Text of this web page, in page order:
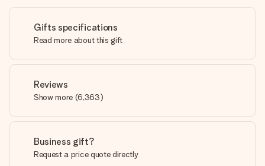
Gifts specifications
Read more about this gift
Reviews
Show more (6,363)
Business gift?
Request a price quote directly